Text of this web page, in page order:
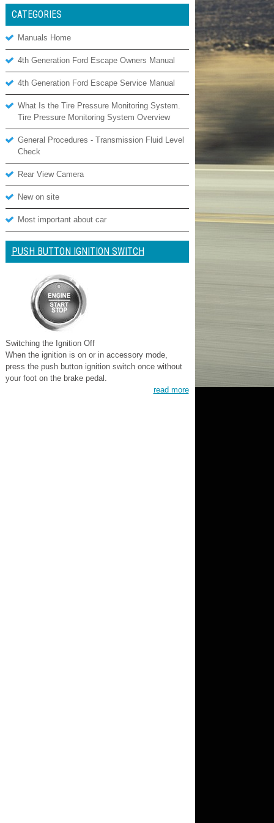
CATEGORIES
Manuals Home
4th Generation Ford Escape Owners Manual
4th Generation Ford Escape Service Manual
What Is the Tire Pressure Monitoring System.
Tire Pressure Monitoring System Overview
General Procedures - Transmission Fluid Level
Check
Rear View Camera
New on site
Most important about car
PUSH BUTTON IGNITION SWITCH
Switching the Ignition Off
When the ignition is on or in accessory mode,
press the push button ignition switch once without
your foot on the brake pedal.
read more